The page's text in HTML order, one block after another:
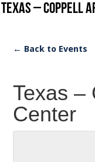
Texas – Coppell
← Back to Events
Texas –
Center